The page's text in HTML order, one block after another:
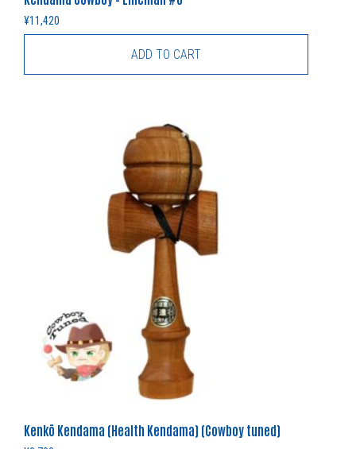
¥11,420
ADD TO CART
Kenkō Kendama (Health Kendama) (Cowboy tuned)